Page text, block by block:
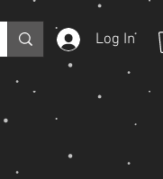
Log In